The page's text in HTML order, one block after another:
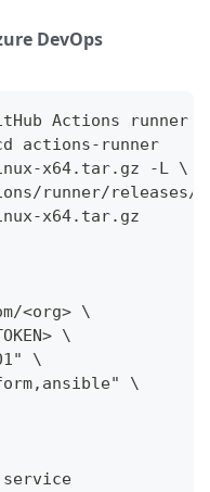
DevOps
Actions runner
actions-runner
x64.tar.gz -L \
runner/
x64.tar.gz
<org> \
\
\
\